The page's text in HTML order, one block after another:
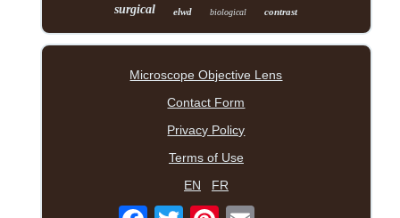
surgical elwd biological contrast
Microscope Objective Lens
Contact Form
Privacy Policy
Terms of Use
EN
FR